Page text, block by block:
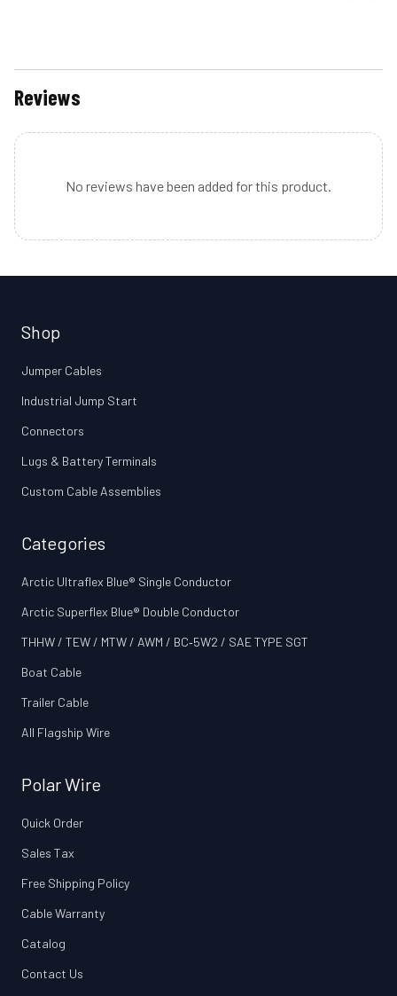
Reviews
No reviews have been added for this product.
Shop
Jumper Cables
Industrial Jump Start
Connectors
Lugs & Battery Terminals
Custom Cable Assemblies
Categories
Arctic Ultraflex Blue® Single Conductor
Arctic Superflex Blue® Double Conductor
THHW / TEW / MTW / AWM / BC‑5W2 / SAE TYPE SGT
Boat Cable
Trailer Cable
All Flagship Wire
Polar Wire
Quick Order
Sales Tax
Free Shipping Policy
Cable Warranty
Catalog
Contact Us